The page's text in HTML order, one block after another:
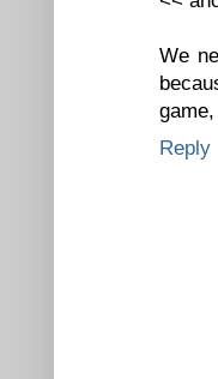
We
Reply